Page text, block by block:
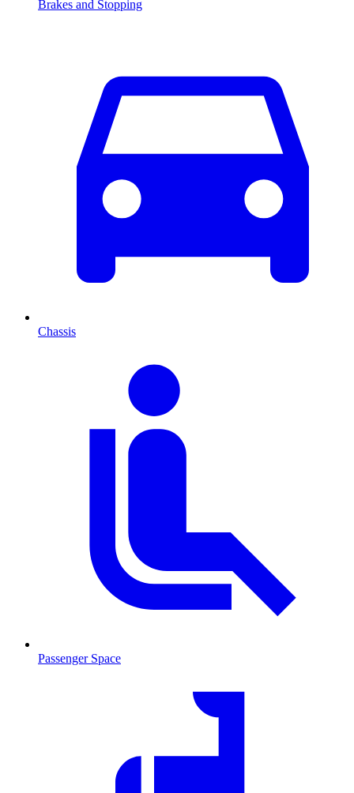
Brakes and Stopping
Chassis
Passenger Space